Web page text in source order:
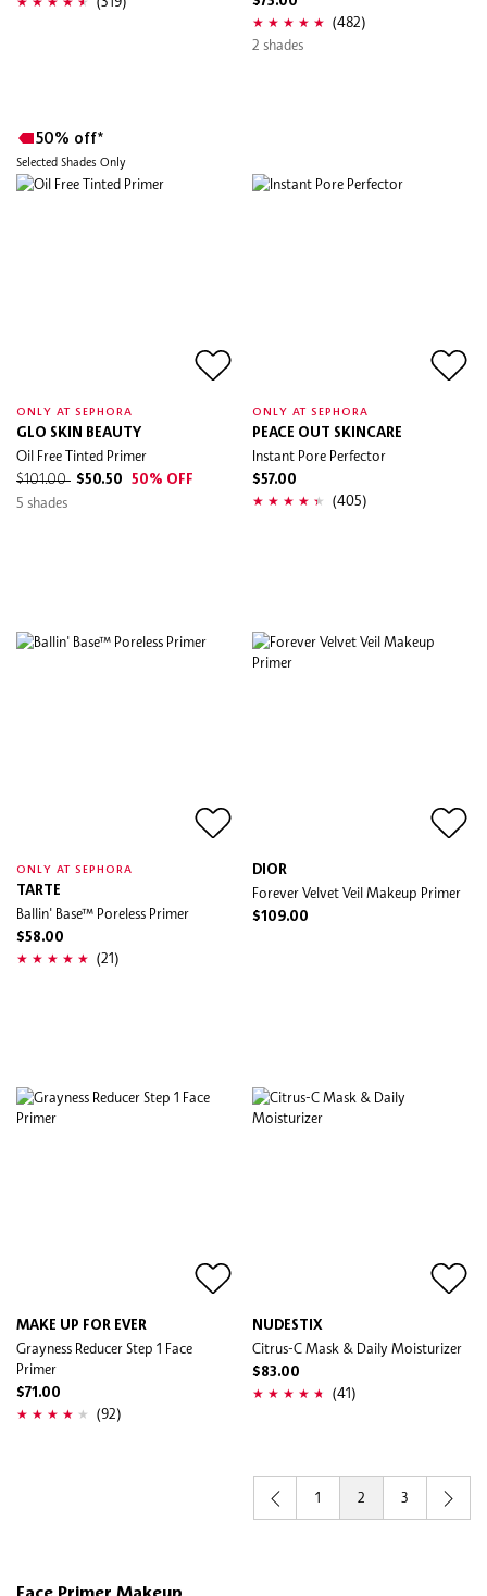
(482)
2 shades
50% off*
Selected Shades Only
ONLY AT SEPHORA
GLO SKIN BEAUTY
Oil Free Tinted Primer
$101.00 $50.50 50% OFF
5 shades
ONLY AT SEPHORA
PEACE OUT SKINCARE
Instant Pore Perfector
$57.00
(405)
ONLY AT SEPHORA
TARTE
Ballin' Base™ Poreless Primer
$58.00
(21)
DIOR
Forever Velvet Veil Makeup Primer
$109.00
MAKE UP FOR EVER
Grayness Reducer Step 1 Face
Primer
$71.00
(92)
NUDESTIX
Citrus-C Mask & Daily Moisturizer
$83.00
(41)
1 2 3